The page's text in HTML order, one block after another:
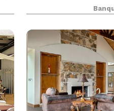
stay productive
session. Showcase
video and quarterl